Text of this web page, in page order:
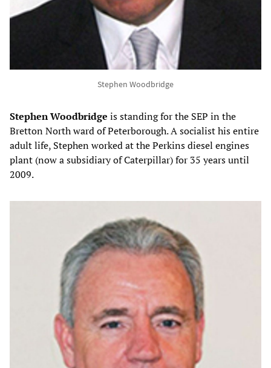
Stephen Woodbridge
StephenWoodbridge is standing for the SEP in the
Bretton North ward of Peterborough. A socialist his entire
adult life, Stephen worked at the Perkins diesel engines
plant (now a subsidiary of Caterpillar) for 35 years until
2009.